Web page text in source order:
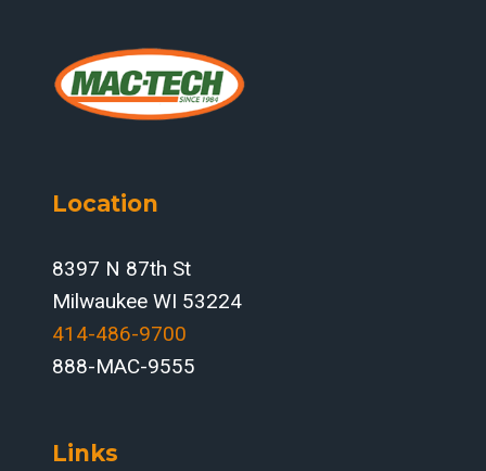
Location
8397 N 87th St
Milwaukee WI 53224
414-486-9700‬
888-MAC-9555
Links